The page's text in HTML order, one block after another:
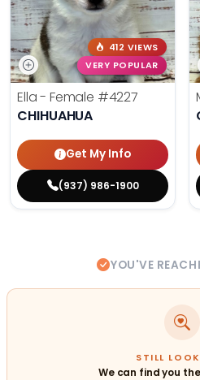
412 VIEWS
VERY POPULAR
Ella - Female #4227
CHIHUAHUA
Get My Info
(937) 986-1900
YOU'VE
STILL
We can find you